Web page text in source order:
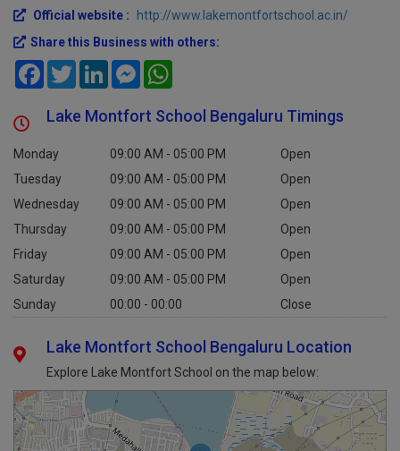
Official website :
http://www.lakemontfortschool.ac.in/
Share this Business with others:
FacebookTwitterLinkedInMessenger
Lake Montfort School Bengaluru Timings
Monday 09:00 AM - 05:00 PM
Open
Tuesday
09:00 AM - 05:00 PM
Open
Wednesday
09:00 AM - 05:00 PM
Open
Thursday
09:00 AM - 05:00 PM
Open
Friday
09:00 AM - 05:00 PM
Open
Saturday
09:00 AM - 05:00 PM
Open
Sunday
00:00 - 00:00 Close
Lake Montfort School Bengaluru Location
Explore Lake Montfort School on the map below: